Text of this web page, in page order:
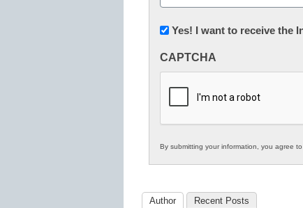
(Required)
Newsletter:
in
Education
Yes! I want to receive the
CAPTCHA
By submitting your information, you agree
Author Recent Posts